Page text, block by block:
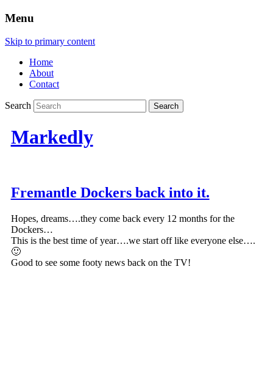
Menu
Skip to primary content
Home
About
Contact
Search
Markedly
Fremantle Dockers back into it.
Hopes, dreams….they come back every 12 months for the
Dockers…
This is the best time of year….we start off like everyone else….
🙂
Good to see some footy news back on the TV!